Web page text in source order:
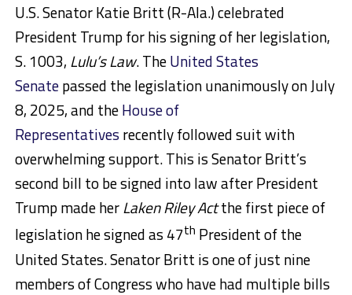
U.S. Senator Katie Britt (R-Ala.) celebrated
President Trump for his signing of her legislation,
S. 1003, Lulu’s Law. TheUnited States
Senatepassed the legislation unanimously on July
8, 2025, and theHouse of
Representatives recently followed suit with
overwhelming support. This is Senator Britt’s
second bill to be signed into law after President
Trump made herLaken Riley Actthe first piece of
legislation he signed as 47th President of the
United States. Senator Britt is one of just nine
members of Congress who have had multiple bills